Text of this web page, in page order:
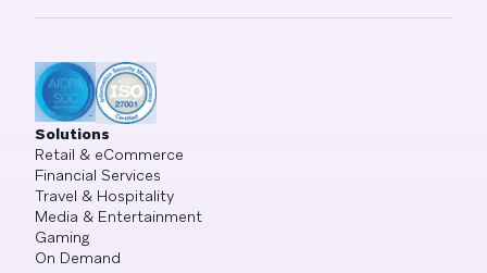
Solutions
Retail & eCommerce
Financial Services
Travel & Hospitality
Media & Entertainment
Gaming
On Demand